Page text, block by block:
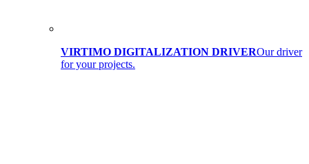
VIRTIMO DIGITALIZATION DRIVEROur driver
for your projects.